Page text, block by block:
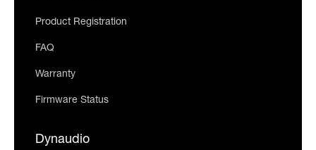
Product Registration
FAQ
Warranty
Firmware Status
Dynaudio